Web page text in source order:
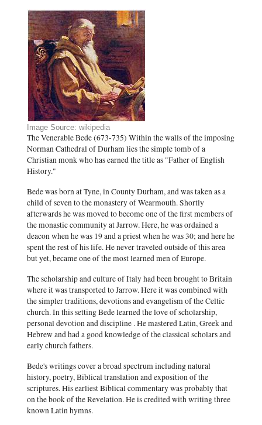
Image Source: wikipedia
The Venerable Bede (673-735) Within the walls of the imposing
Norman Cathedral of Durham lies the simple tomb of a
Christian monk who has earned the title as "Father of English
History."
Bede was born at Tyne, in County Durham, and was taken as a
child of seven to the monastery of Wearmouth. Shortly
afterwards he was moved to become one of the first members of
the monastic community at Jarrow. Here, he was ordained a
deacon when he was 19 and a priest when he was 30; and here he
spent the rest of his life. He never traveled outside of this area
but yet, became one of the most learned men of Europe.
The scholarship and culture of Italy had been brought to Britain
where it was transported to Jarrow. Here it was combined with
the simpler traditions, devotions and evangelism of the Celtic
church. In this setting Bede learned the love of scholarship,
personal devotion and discipline . He mastered Latin, Greek and
Hebrew and had a good knowledge of the classical scholars and
early church fathers.
Bede's writings cover a broad spectrum including natural
history, poetry, Biblical translation and exposition of the
scriptures. His earliest Biblical commentary was probably that
on the book of the Revelation. He is credited with writing three
known Latin hymns.